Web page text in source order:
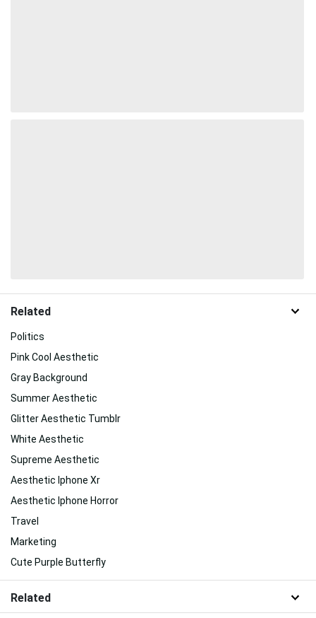
Related
Politics
Pink Cool Aesthetic
Gray Background
Summer Aesthetic
Glitter Aesthetic Tumblr
White Aesthetic
Supreme Aesthetic
Aesthetic Iphone Xr
Aesthetic Iphone Horror
Travel
Marketing
Cute Purple Butterfly
Related